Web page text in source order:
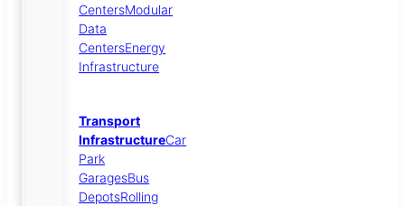
CentersModular
Data
CentersEnergy
Infrastructure
Transport
InfrastructureCar
Park
GaragesBus
DepotsRolling